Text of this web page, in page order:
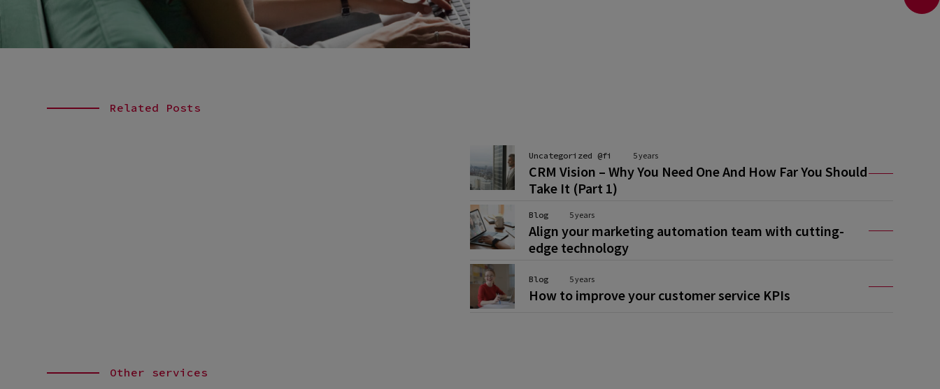
Related Posts
Uncategorized @fi 5 years
CRM Vision – Why You Need One And How Far You Should
Take It (Part 1)
Blog 5 years
Align your marketing automation team with cutting-
edge technology
Blog 5 years
How to improve your customer service KPIs
Other services